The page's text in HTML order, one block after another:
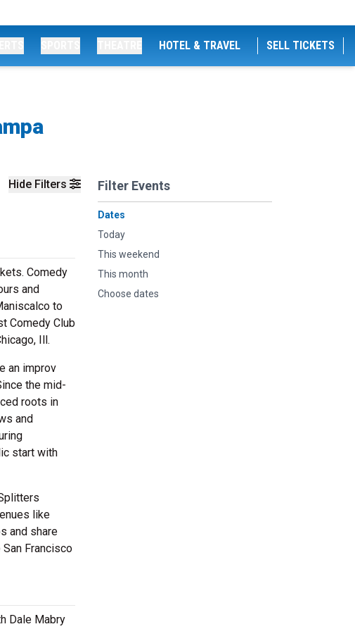
HOTEL & TRAVEL SELL TICKETS
Hide Filters Filter Events
Dates
Today
This weekend
This month
Choose dates
Comedy
and
to
Comedy Club
Ill.
an improv
the mid-
roots in
and
start with
like
and share
Francisco
Dale Mabry